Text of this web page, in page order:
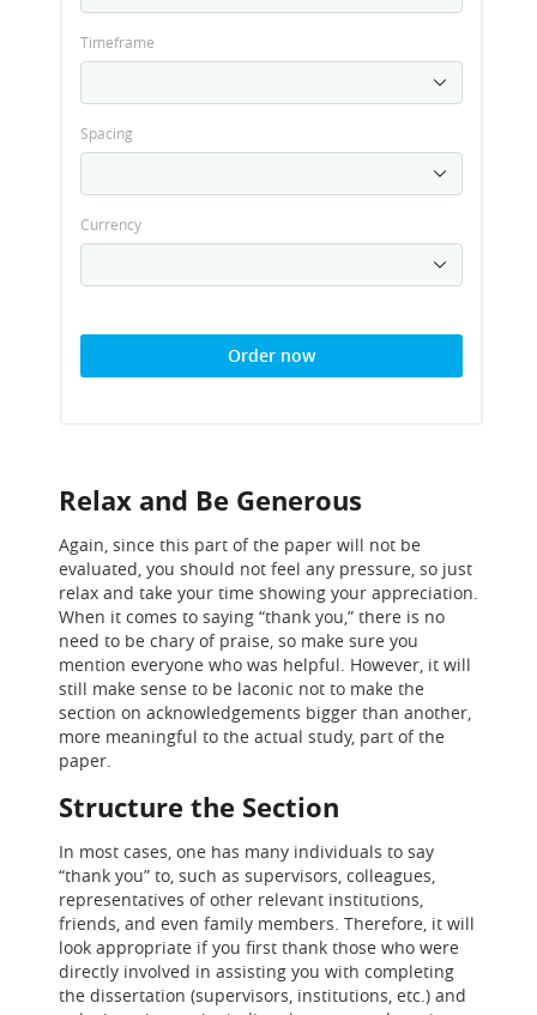
Timeframe
Spacing
Currency
Order now
Relax and Be Generous
Again, since this part of the paper will not be
evaluated, you should not feel any pressure, so just
relax and take your time showing your appreciation.
When it comes to saying “thank you,” there is no
need to be chary of praise, so make sure you
mention everyone who was helpful. However, it will
still make sense to be laconic not to make the
section on acknowledgements bigger than another,
more meaningful to the actual study, part of the
paper.
Structure the Section
In most cases, one has many individuals to say
“thank you” to, such as supervisors, colleagues,
representatives of other relevant institutions,
friends, and even family members. Therefore, it will
look appropriate if you first thank those who were
directly involved in assisting you with completing
the dissertation (supervisors, institutions, etc.) and